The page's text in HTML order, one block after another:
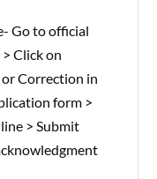
Go to official
Click on
or Correction in
form >
> Submit